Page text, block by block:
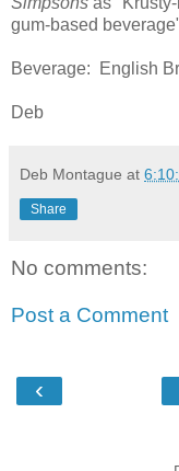
gum-based
Beverage: English
Deb
Deb Montague at
Share
No comments:
Post a Comment
‹